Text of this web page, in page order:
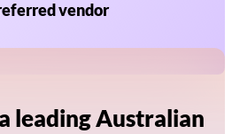
vendor
leading Australian